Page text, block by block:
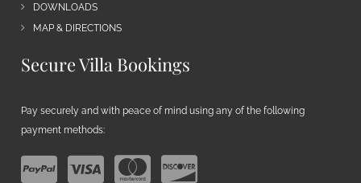
DOWNLOADS
MAP & DIRECTIONS
Secure Villa Bookings
Pay securely and with peace of mind using any of the following
payment methods: